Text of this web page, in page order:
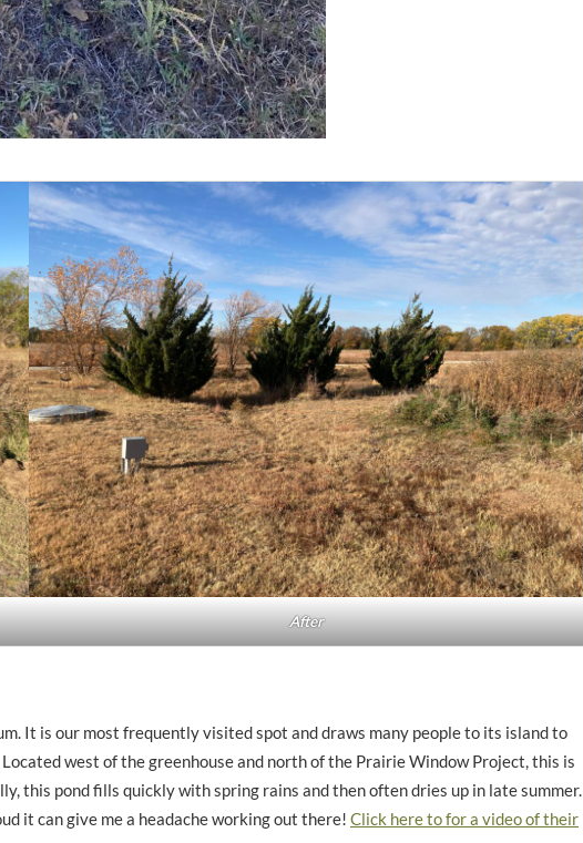
After
It is our most frequently visited spot and draws many people to its island to
west of the greenhouse and north of the Prairie Window Project, this is
this pond fills quickly with spring rains and then often dries up in late summer.
it can give me a headache working out there! Click here to for a video of their